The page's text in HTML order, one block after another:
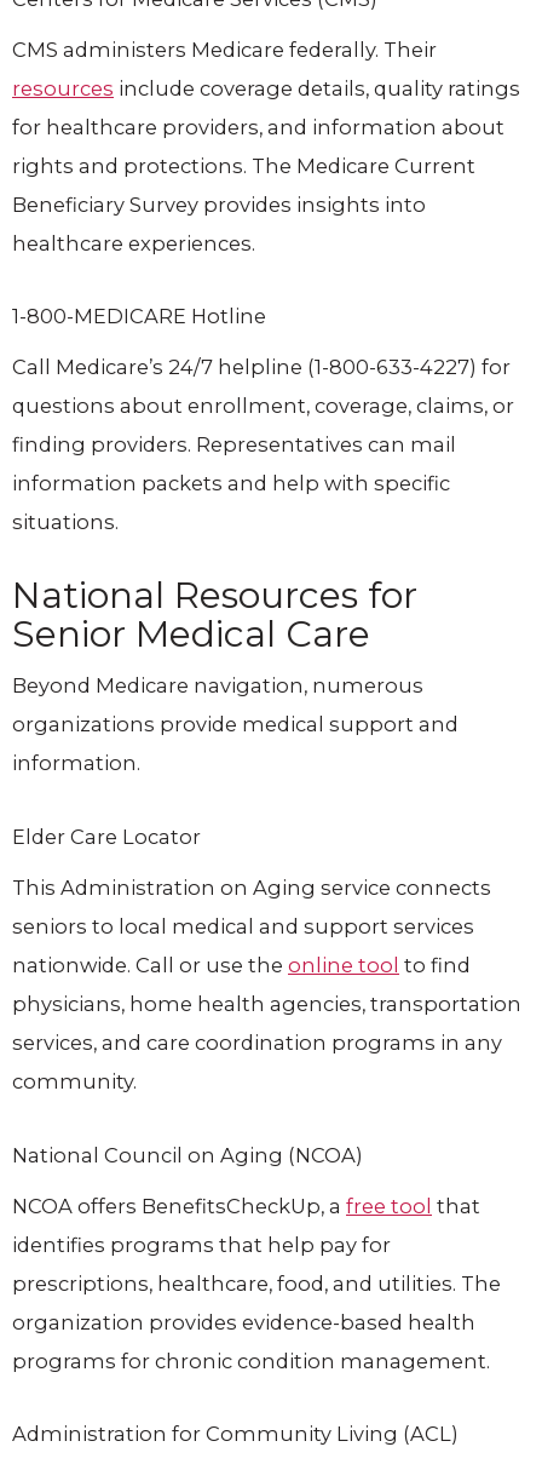
CMS administers Medicare federally. Their
resources include coverage details, quality ratings
for healthcare providers, and information about
rights and protections. The Medicare Current
Beneficiary Survey provides insights into
healthcare experiences.
1-800-MEDICARE Hotline
Call Medicare’s 24/7 helpline (1-800-633-4227) for
questions about enrollment, coverage, claims, or
finding providers. Representatives can mail
information packets and help with specific
situations.
National Resources for
Senior Medical Care
Beyond Medicare navigation, numerous
organizations provide medical support and
information.
Elder Care Locator
This Administration on Aging service connects
seniors to local medical and support services
nationwide. Call or use the online tool to find
physicians, home health agencies, transportation
services, and care coordination programs in any
community.
National Council on Aging (NCOA)
NCOA offers BenefitsCheckUp, a free tool that
identifies programs that help pay for
prescriptions, healthcare, food, and utilities. The
organization provides evidence-based health
programs for chronic condition management.
Administration for Community Living (ACL)